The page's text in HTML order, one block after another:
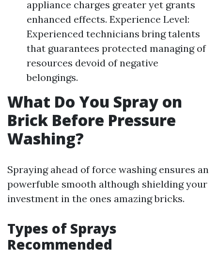
appliance charges greater yet grants
enhanced effects. Experience Level:
Experienced technicians bring talents
that guarantees protected managing of
resources devoid of negative
belongings.
What Do You Spray on
Brick Before Pressure
Washing?
Spraying ahead of force washing ensures an
powerfuble smooth although shielding your
investment in the ones amazing bricks.
Types of Sprays
Recommended